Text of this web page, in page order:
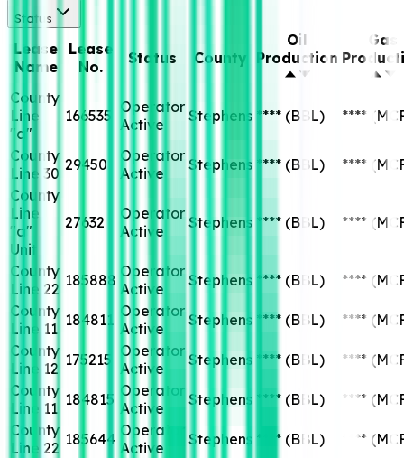
Status
Lease
Name
Lease
No.
Status County
Oil
Production
Gas
County
Line
"a"
166535
Operator
Active
Stephens **** (BBL) ****
County
Line 30 29450
Operator
Active
Stephens **** (BBL) ****
County
Line
"a"
Unit
27632
Operator
Active
Stephens **** (BBL) ****
County
Line 22 185888 Operator
Active
Stephens **** (BBL) ****
County
Line 11 184811 Operator
Active
Stephens **** (BBL) ****
County
Line 12 175215
Operator
Active
Stephens **** (BBL) ****
County
Line 11 184815 Operator
Active
Stephens **** (BBL) ****
County
Line 22 185644 Operator
Active
Stephens **** (BBL) ****